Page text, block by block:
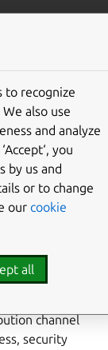
feedback
of
provides not
channel
security
to recognize
also use
and analyze
you
by us and
or to change
our cookie
all